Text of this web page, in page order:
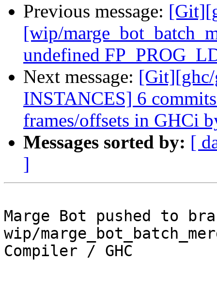
Previous message:
[wip/
undefined
Next message:
INSTANCES] 6
frames/offsets in GHCi
Messages sorted by: [
]
Marge Bot pushed to
wip/
Compiler / GHC